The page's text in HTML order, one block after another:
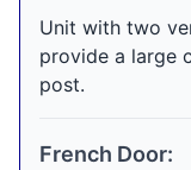
Unit with two
provide a large
post.
French Door: